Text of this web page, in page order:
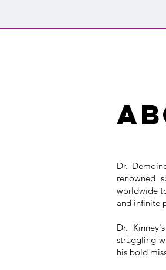
Dr.
renowned
worldwide
and infinite
Dr.
struggling
his bold